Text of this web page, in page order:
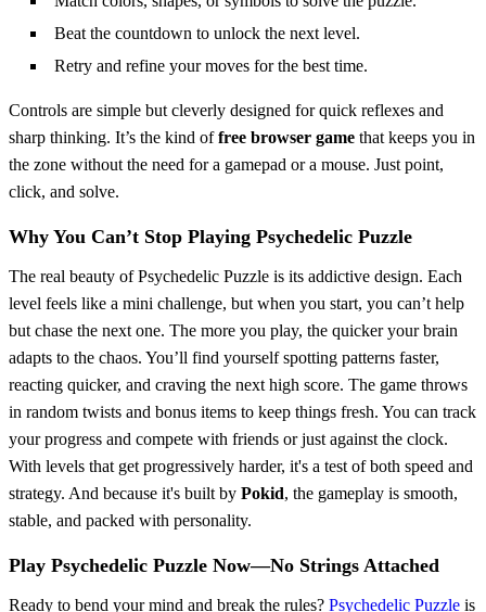
Beat the countdown to unlock the next level.
Retry and refine your moves for the best time.
Controls are simple but cleverly designed for quick reflexes and
sharp thinking. It’s the kind offree browser game that keeps you in
the zone without the need for a gamepad or a mouse. Just point,
click, and solve.
Why You Can’t Stop Playing Psychedelic Puzzle
The real beauty of Psychedelic Puzzle is its addictive design. Each
level feels like a mini challenge, but when you start, you can’t help
but chase the next one. The more you play, the quicker your brain
adapts to the chaos. You’ll find yourself spotting patterns faster,
reacting quicker, and craving the next high score. The game throws
in random twists and bonus items to keep things fresh. You can track
your progress and compete with friends or just against the clock.
With levels that get progressively harder, it's a test of both speed and
strategy. And because it's built by Pokid, the gameplay is smooth,
stable, and packed with personality.
Play Psychedelic Puzzle Now—No Strings Attached
Ready to bend your mind and break the rules? Psychedelic Puzzle is